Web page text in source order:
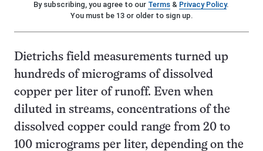
By subscribing, you agree to our Terms& Privacy Policy.
You must be 13 or older to sign up.
Dietrichs field measurements turned up
hundreds of micrograms of dissolved
copper per liter of runoff. Even when
diluted in streams, concentrations of the
dissolved copper could range from 20 to
100 micrograms per liter, depending on the